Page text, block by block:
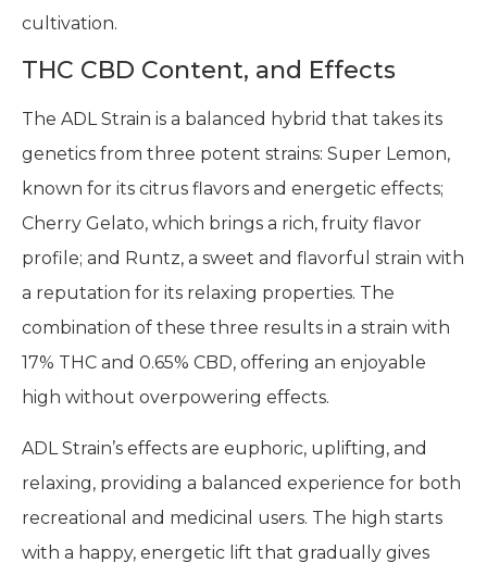
cultivation.
THC CBD Content, and Effects
The ADL Strain is a balanced hybrid that takes its
genetics from three potent strains: Super Lemon,
known for its citrus flavors and energetic effects;
Cherry Gelato, which brings a rich, fruity flavor
profile; and Runtz, a sweet and flavorful strain with
a reputation for its relaxing properties. The
combination of these three results in a strain with
17% THC and 0.65% CBD, offering an enjoyable
high without overpowering effects.
ADL Strain’s effects are euphoric, uplifting, and
relaxing, providing a balanced experience for both
recreational and medicinal users. The high starts
with a happy, energetic lift that gradually gives